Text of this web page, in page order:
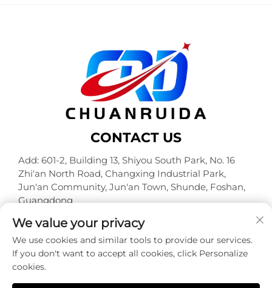
CONTACT US
Add: 601-2, Building 13, Shiyou South Park, No. 16
Zhi'an North Road, Changxing Industrial Park,
Jun'an Community, Jun'an Town, Shunde, Foshan,
Guangdong
Tel: +86-18320933590
E-mail:[email protected]
We value your privacy
We use cookies and similar tools to provide our services.
If you don't want to accept all cookies, click Personalize
cookies.